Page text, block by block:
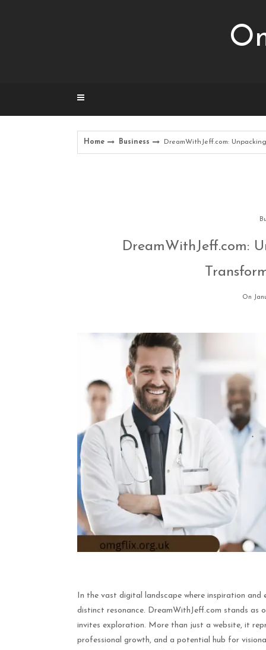
Home Business DreamWithJeff.com:
DreamWithJeff.com:
On
In the vast digital landscape where inspiration
distinct resonance. DreamWithJeff.com stands as
invites exploration. More than just a website, it
professional growth, and a potential hub for